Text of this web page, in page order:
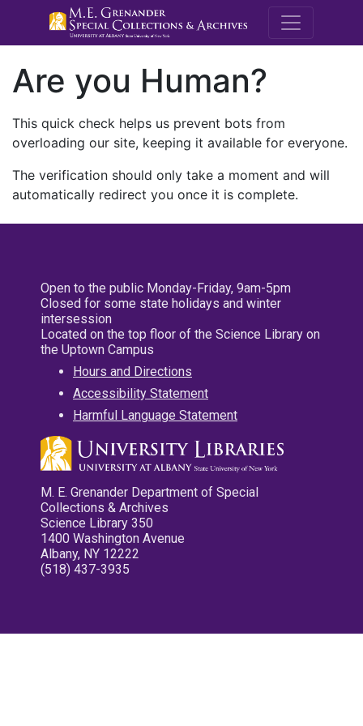
M.E.
Are you Human?
This quick check helps us prevent bots from
overloading our site, keeping it available for everyone.
The verification should only take a moment and will
automatically redirect you once it is complete.
Open to the public Monday-Friday, 9am-5pm
Closed for some state holidays and winter
intersession
Located on the top floor of the Science Library on
the Uptown Campus
Hours and Directions
Accessibility Statement
Harmful Language Statement
M. E. Grenander Department of Special
Collections & Archives
Science Library 350
1400 Washington Avenue
Albany, NY 12222
(518) 437-3935